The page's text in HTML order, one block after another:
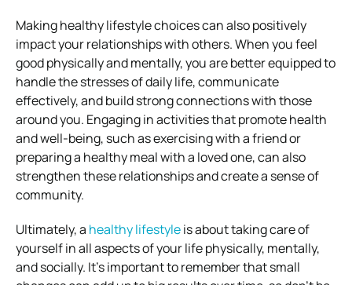
Making healthy lifestyle choices can also positively
impact your relationships with others. When you feel
good physically and mentally, you are better equipped to
handle the stresses of daily life, communicate
effectively, and build strong connections with those
around you. Engaging in activities that promote health
and well-being, such as exercising with a friend or
preparing a healthy meal with a loved one, can also
strengthen these relationships and create a sense of
community.
Ultimately, a healthy lifestyleis about taking care of
yourself in all aspects of your life physically, mentally,
and socially. It’s important to remember that small